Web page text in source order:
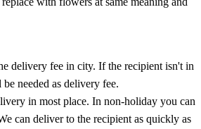
delivery fee in city. If the recipient isn't in
needed as delivery fee.
in most place. In non-holiday you can
can deliver to the recipient as quickly as